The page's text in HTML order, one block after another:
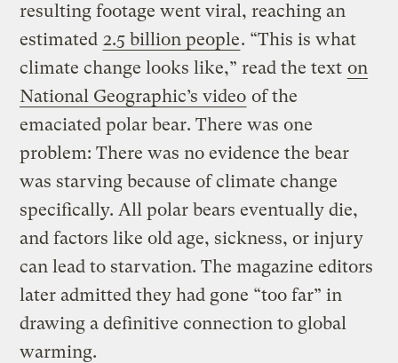
resulting footage went viral, reaching an
estimated 2.5 billion people. “This is what
climate change looks like,” read the text on
National Geographic’s video of the
emaciated polar bear. There was one
problem: There was no evidence the bear
was starving because of climate change
specifically. All polar bears eventually die,
and factors like old age, sickness, or injury
can lead to starvation. The magazine editors
later admitted they had gone “too far” in
drawing a definitive connection to global
warming.